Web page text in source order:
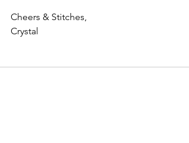
Cheers & Stitches,
Crystal